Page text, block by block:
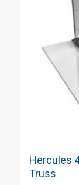
Hercules
Truss